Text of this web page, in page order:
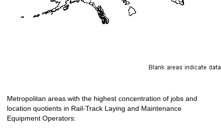
Metropolitan areas with the highest concentration of jobs and
location quotients in Rail-Track Laying and Maintenance
Equipment Operators: